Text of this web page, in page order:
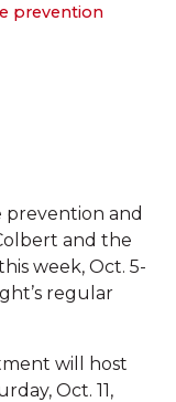
prevention
prevention and
and the
week, Oct. 5-
regular
will host
Oct. 11,